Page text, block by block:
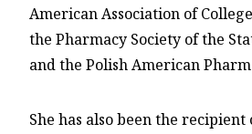
American Association of
the Pharmacy Society of the
and the Polish American
She has also been the